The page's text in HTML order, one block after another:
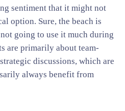
sentiment that it might not
option. Sure, the beach is
going to use it much during
are primarily about team-
discussions, which are
always benefit from